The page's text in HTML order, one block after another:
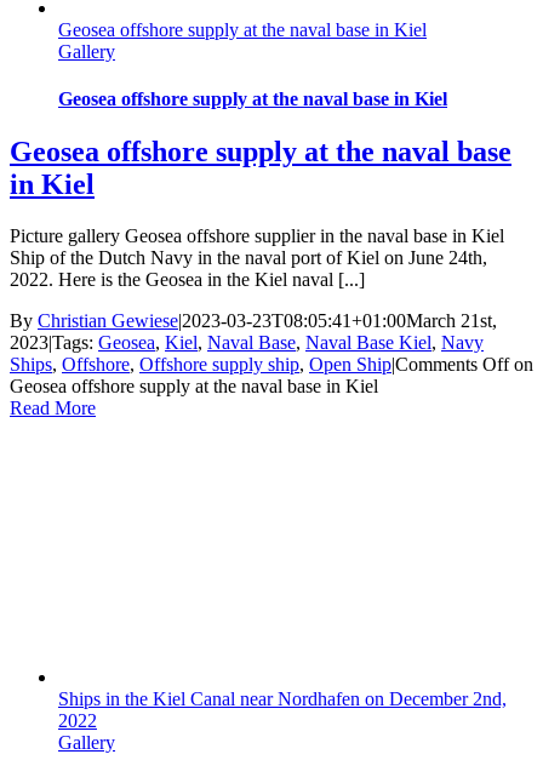
Geosea offshore supply at the naval base in Kiel
Gallery
Geosea offshore supply at the naval base in Kiel
Geosea offshore supply at the naval base
in Kiel
Picture gallery Geosea offshore supplier in the naval base in Kiel
Ship of the Dutch Navy in the naval port of Kiel on June 24th,
2022. Here is the Geosea in the Kiel naval [...]
By Christian Gewiese|2023-03-23T08:05:41+01:00March 21st,
2023|Tags: Geosea, Kiel, Naval Base, Naval Base Kiel, Navy
Ships, Offshore, Offshore supply ship, Open Ship|Comments Offon
Geosea offshore supply at the naval base in Kiel
Read More
Ships in the Kiel Canal near Nordhafen on December 2nd,
2022
Gallery